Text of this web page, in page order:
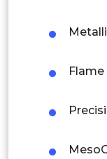
Rest of
Flame